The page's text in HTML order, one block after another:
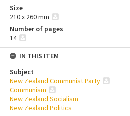
Size
210 x 260 mm
Number of pages
14
IN THIS ITEM
Subject
New Zealand Communist Party
Communism
New Zealand Socialism
New Zealand Politics